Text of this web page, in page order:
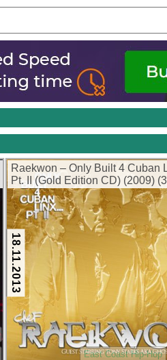
Raekwon – Only Built 4 Cuban
Pt. II (Gold Edition CD) (2009)
kbps)
18.11.2013
East Coast Hip-Hop